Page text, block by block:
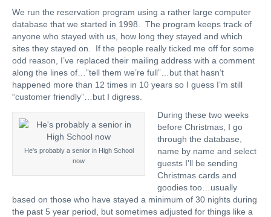
We run the reservation program using a rather large computer
database that we started in 1998. The program keeps track of
anyone who stayed with us, how long they stayed and which
sites they stayed on. If the people really ticked me off for some
odd reason, I’ve replaced their mailing address with a comment
along the lines of…”tell them we’re full”…but that hasn’t
happened more than 12 times in 10 years so I guess I’m still
“customer friendly”…but I digress.
He's probably a senior in High School
now
During these two weeks
before Christmas, I go
through the database,
name by name and select
guests I’ll be sending
Christmas cards and
goodies too…usually
based on those who have stayed a minimum of 30 nights during
the past 5 year period, but sometimes adjusted for things like a